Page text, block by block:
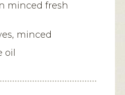
minced fresh
minced
oil